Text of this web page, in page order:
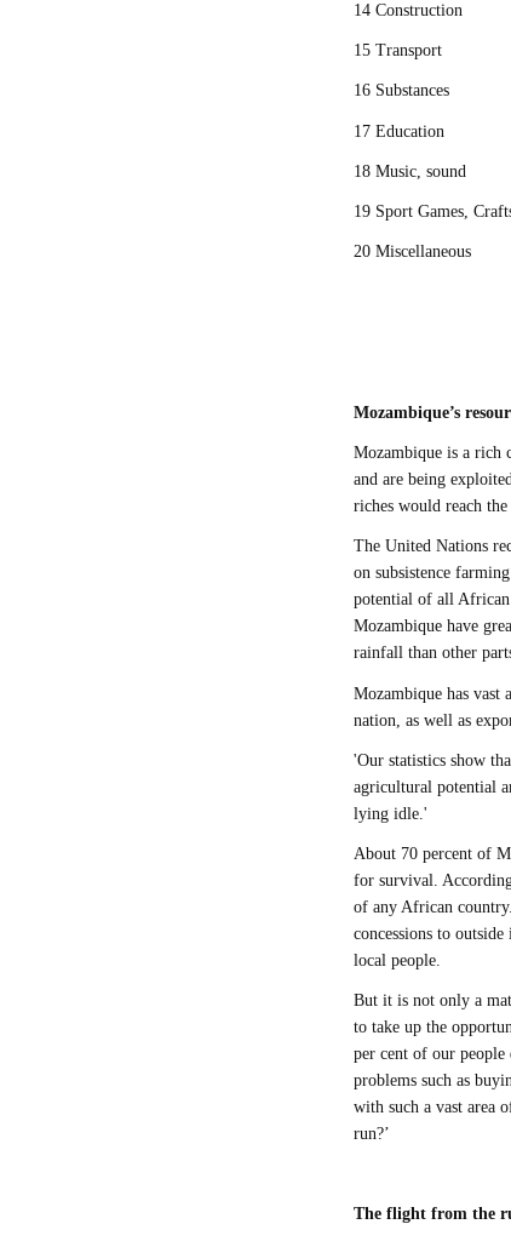
14 Construction
15 Transport
16 Substances
17 Education
18 Music, sound
19 Sport Games,
20 Miscellaneous
Mozambique’s
Mozambique is a rich
and are being
riches would reach
The United Nations
on subsistence
potential of all African
Mozambique have
rainfall than other
Mozambique has
nation, as well as
'Our statistics show
agricultural potential
lying idle.'
About 70 percent of
for survival.
of any African
concessions to
local people.
But it is not only a
to take up the
per cent of our people
problems such as
with such a vast area
run?’
The flight from the